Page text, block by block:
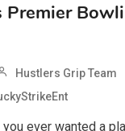
Premier
Hustlers Grip Team
you ever wanted a